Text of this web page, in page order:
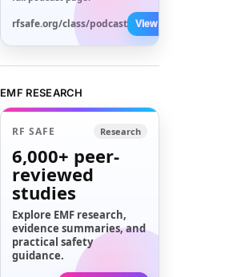
rfsafe.org/class/podcast View All →
EMF RESEARCH
RF SAFE Research
6,000+ peer-
reviewed
studies
Explore EMF research,
evidence summaries, and
practical safety
guidance.